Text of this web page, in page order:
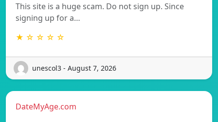
This site is a huge scam. Do not sign up. Since
signing up for a…
★ ☆ ☆ ☆ ☆
unescol3 - August 7, 2026
DateMyAge.com